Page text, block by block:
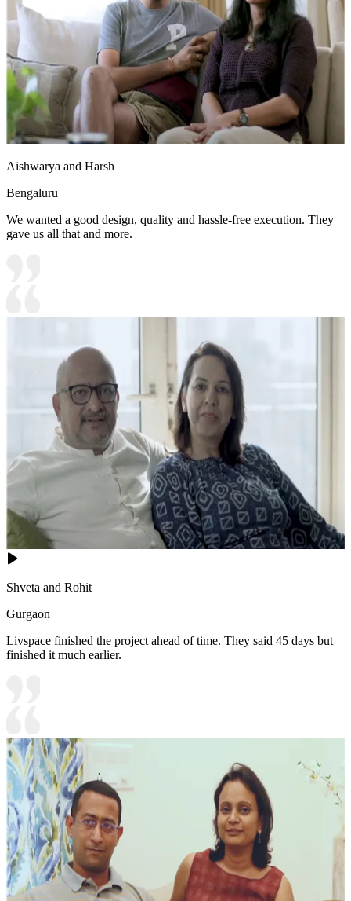
Aishwarya and Harsh
Bengaluru
We wanted a good design, quality and hassle-free execution. They
gave us all that and more.
Shveta and Rohit
Gurgaon
Livspace finished the project ahead of time. They said 45 days but
finished it much earlier.